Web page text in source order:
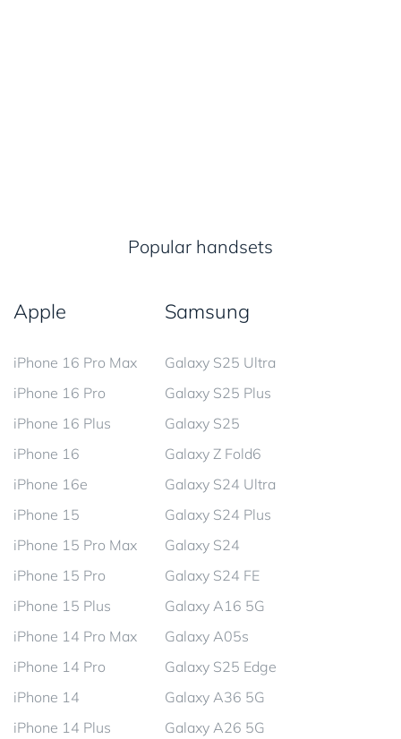
Popular handsets
Apple
iPhone 16 Pro Max
iPhone 16 Pro
iPhone 16 Plus
iPhone 16
iPhone 16e
iPhone 15
iPhone 15 Pro Max
iPhone 15 Pro
iPhone 15 Plus
iPhone 14 Pro Max
iPhone 14 Pro
iPhone 14
iPhone 14 Plus
Samsung
Galaxy S25 Ultra
Galaxy S25 Plus
Galaxy S25
Galaxy Z Fold6
Galaxy S24 Ultra
Galaxy S24 Plus
Galaxy S24
Galaxy S24 FE
Galaxy A16 5G
Galaxy A05s
Galaxy S25 Edge
Galaxy A36 5G
Galaxy A26 5G